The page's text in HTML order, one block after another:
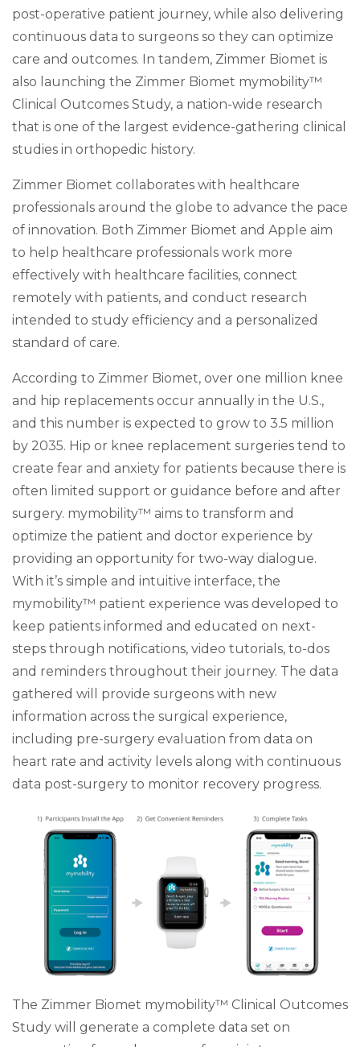
post-operative patient journey, while also delivering
continuous data to surgeons so they can optimize
care and outcomes. In tandem, Zimmer Biomet is
also launching the Zimmer Biomet mymobility™
Clinical Outcomes Study, a nation-wide research
that is one of the largest evidence-gathering clinical
studies in orthopedic history.
Zimmer Biomet collaborates with healthcare
professionals around the globe to advance the pace
of innovation. Both Zimmer Biomet and Apple aim
to help healthcare professionals work more
effectively with healthcare facilities, connect
remotely with patients, and conduct research
intended to study efficiency and a personalized
standard of care.
According to Zimmer Biomet, over one million knee
and hip replacements occur annually in the U.S.,
and this number is expected to grow to 3.5 million
by 2035. Hip or knee replacement surgeries tend to
create fear and anxiety for patients because there is
often limited support or guidance before and after
surgery. mymobility™ aims to transform and
optimize the patient and doctor experience by
providing an opportunity for two-way dialogue.
With it’s simple and intuitive interface, the
mymobility™ patient experience was developed to
keep patients informed and educated on next-
steps through notifications, video tutorials, to-dos
and reminders throughout their journey. The data
gathered will provide surgeons with new
information across the surgical experience,
including pre-surgery evaluation from data on
heart rate and activity levels along with continuous
data post-surgery to monitor recovery progress.
The Zimmer Biomet mymobility™ Clinical Outcomes
Study will generate a complete data set on